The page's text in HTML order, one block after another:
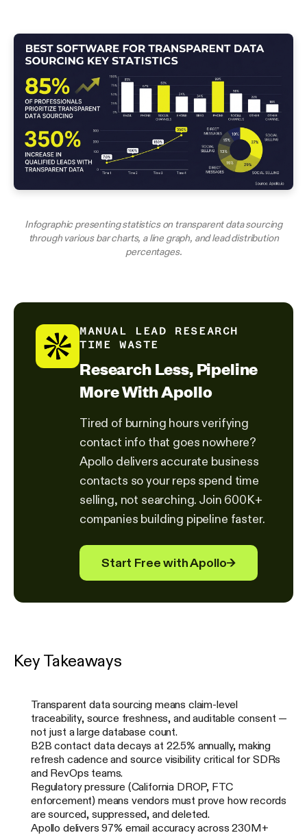
Infographic presenting statistics on transparent data sourcing
through various bar charts, a line graph, and lead distribution
percentages.
MANUAL LEAD RESEARCH
TIME WASTE
Research Less, Pipeline
More With Apollo
Tired of burning hours verifying
contact info that goes nowhere?
Apollo delivers accurate business
contacts so your reps spend time
selling, not searching. Join 600K+
companies building pipeline faster.
Start Free with Apollo→
Key Takeaways
Transparent data sourcing means claim-level
traceability, source freshness, and auditable consent —
not just a large database count.
B2B contact data decays at 22.5% annually, making
refresh cadence and source visibility critical for SDRs
and RevOps teams.
Regulatory pressure (California DROP, FTC
enforcement) means vendors must prove how records
are sourced, suppressed, and deleted.
Apollo delivers 97% email accuracy across 230M+